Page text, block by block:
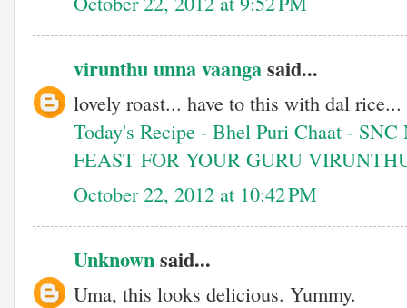
virunthu unna vaangasaid...
lovely roast... have to this with dal rice...
Today's Recipe - Bhel Puri Chaat -
FEAST FOR YOUR GURU
October 22, 2012 at 10:42 PM
Unknownsaid...
Uma, this looks delicious. Yummy.